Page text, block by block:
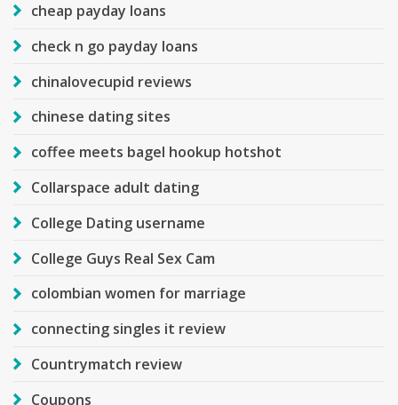
cheap payday loans
check n go payday loans
chinalovecupid reviews
chinese dating sites
coffee meets bagel hookup hotshot
Collarspace adult dating
College Dating username
College Guys Real Sex Cam
colombian women for marriage
connecting singles it review
Countrymatch review
Coupons